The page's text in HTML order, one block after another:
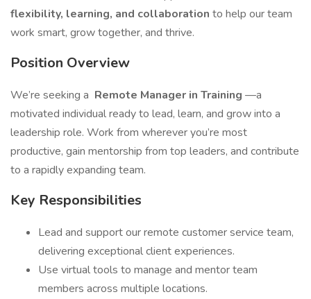
flexibility, learning, and collaboration to help our team
work smart, grow together, and thrive.
Position Overview
We’re seeking a Remote Manager in Training —a
motivated individual ready to lead, learn, and grow into a
leadership role. Work from wherever you’re most
productive, gain mentorship from top leaders, and contribute
to a rapidly expanding team.
Key Responsibilities
Lead and support our remote customer service team,
delivering exceptional client experiences.
Use virtual tools to manage and mentor team
members across multiple locations.